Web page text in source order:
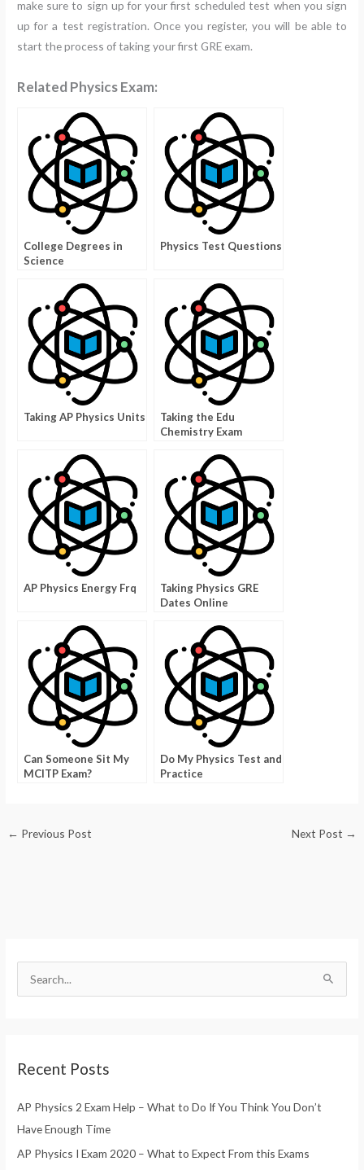
make sure to sign up for your first scheduled test when you sign
up for a test registration. Once you register, you will be able to
start the process of taking your first GRE exam.
Related Physics Exam:
College Degrees in
Science
Physics Test Questions
Taking AP Physics Units
Taking the Edu
Chemistry Exam
AP Physics Energy Frq
Taking Physics GRE
Dates Online
Can Someone Sit My
MCITP Exam?
Do My Physics Test and
Practice
← Previous Post Next Post →
c
f
o
r
Recent Posts
AP Physics 2 Exam Help – What to Do If You Think You Don’t
Have Enough Time
AP Physics I Exam 2020 – What to Expect From this Exams